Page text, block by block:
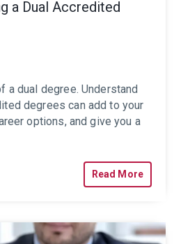
a Dual Accredited
dual degree. Understand
degrees can add to your
options, and give you a
Read More